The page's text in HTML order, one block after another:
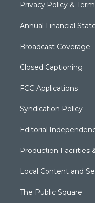
Privacy Policy &
Annual Financial
Broadcast Coverage
Closed Captioning
FCC Applications
Syndication Policy
Editorial
Production Facilities
Local Content and
The Public Square